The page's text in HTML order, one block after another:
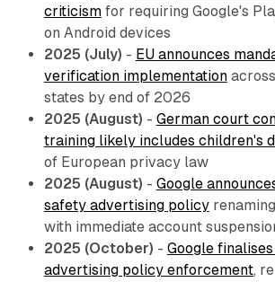
criticismfor requiring Google's
on Android devices
2025 (July) - EU announces
verification implementation
states by end of 2026
2025 (August) - German court
training likely includes children's
of European privacy law
2025 (August) - Google
safety advertising policyrenaming
with immediate account
2025 (October) - Google
advertising policy enforcement,